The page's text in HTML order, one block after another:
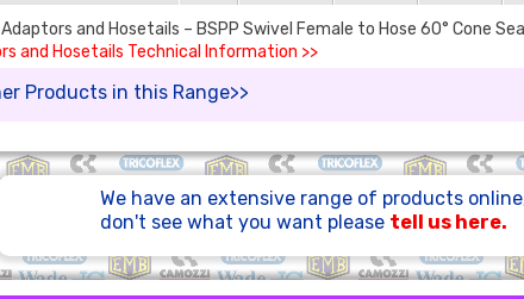
and Hosetails – BSPP Swivel Female to Hose 60° Cone
and Hosetails Technical Information >>
Products in this Range>>
We have an extensive range of products
don't see what you want please tell us here.